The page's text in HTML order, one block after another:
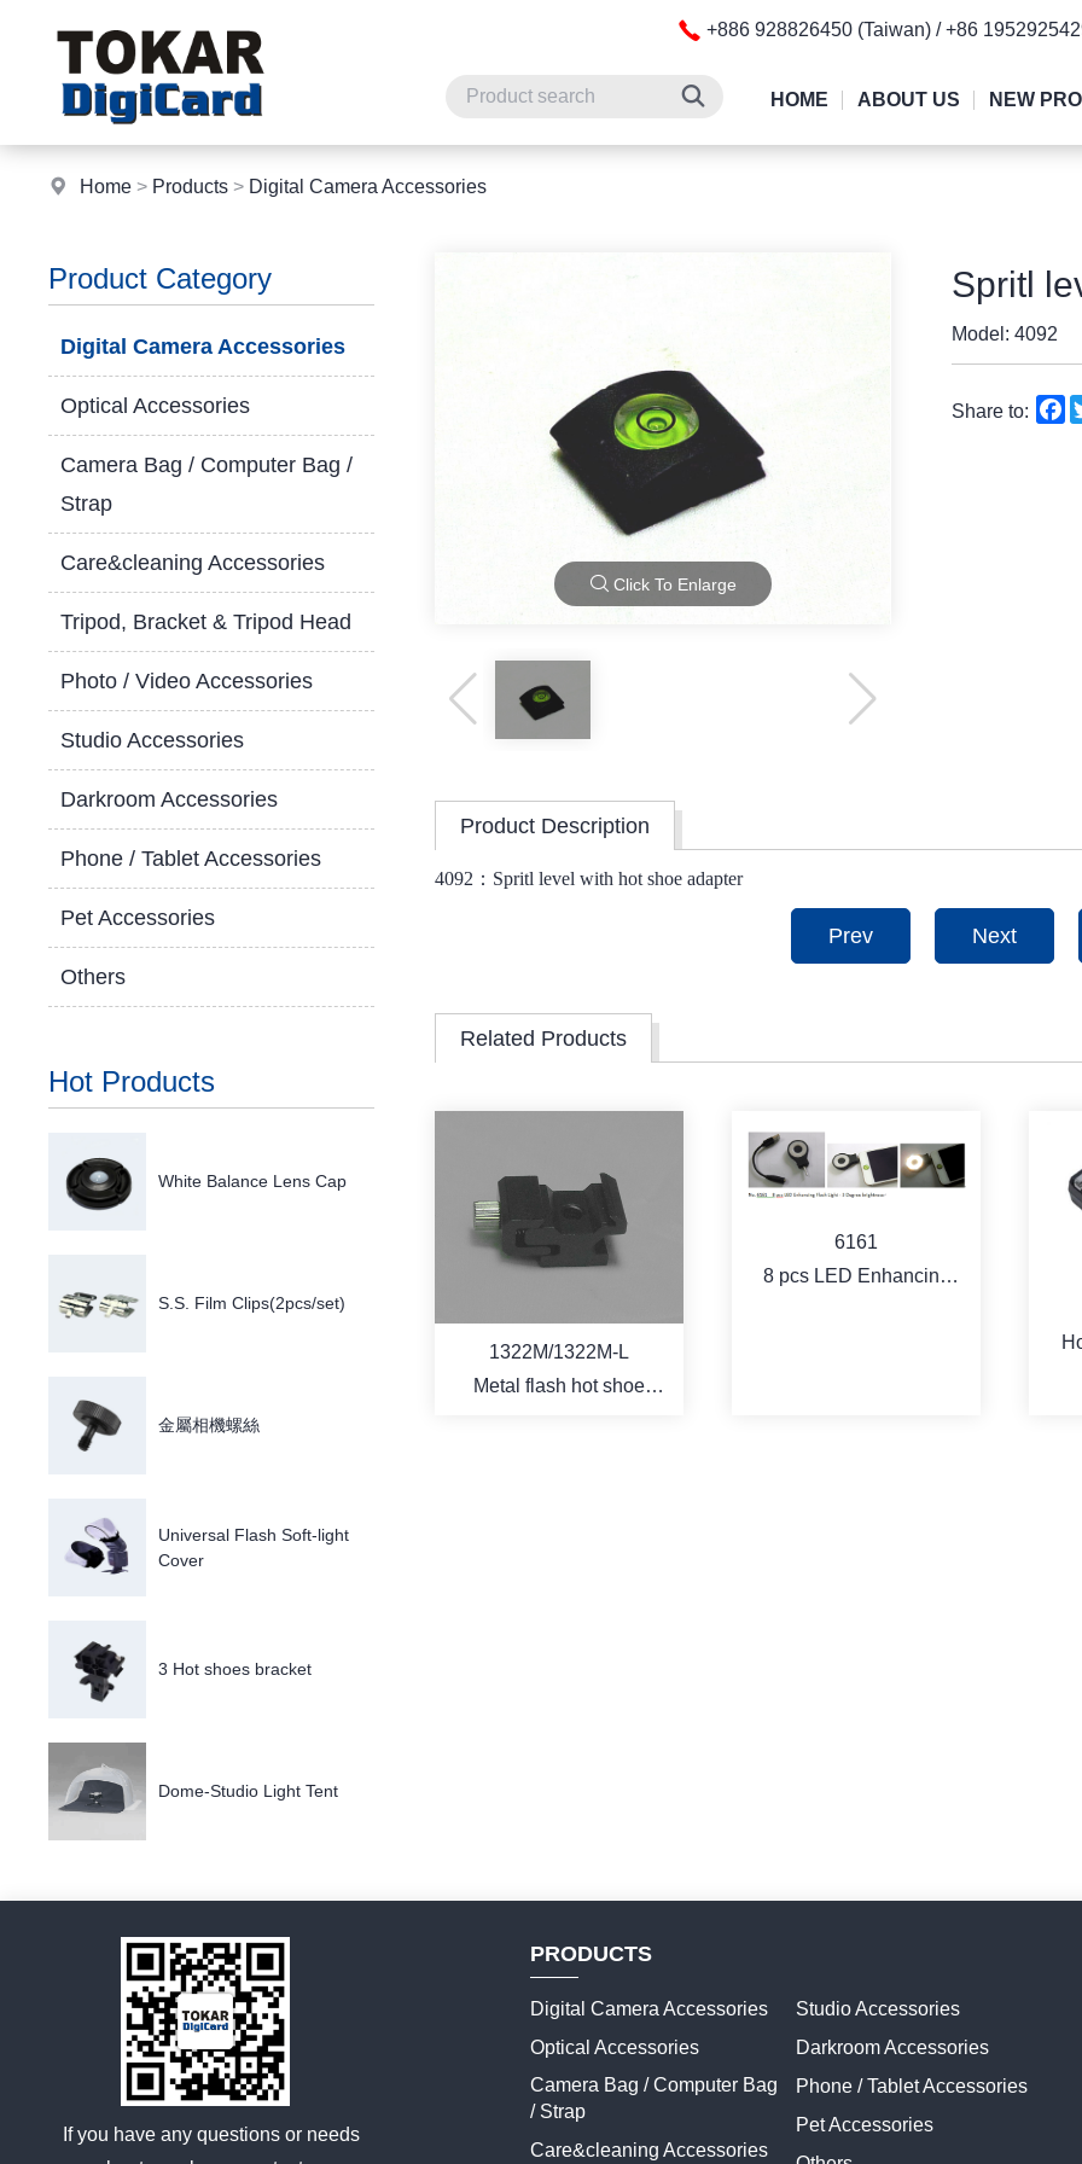
HOME ABOUT US NEW
+886 928826450 (Taiwan) / +86
Home > Products > Digital Camera Accessories
Product Category
Digital Camera Accessories
Optical Accessories
Camera Bag / Computer Bag /
Strap
Care&cleaning Accessories
Tripod, Bracket & Tripod Head
Photo / Video Accessories
Studio Accessories
Darkroom Accessories
Phone / Tablet Accessories
Pet Accessories
Others
Hot Products
White Balance Lens Cap
S.S. Film Clips(2pcs/set)
金屬相機螺絲
Universal Flash Soft-light
Cover
3 Hot shoes bracket
Dome-Studio Light Tent
Click To Enlarge
Spritl
Model: 4092
Share to:
Product Description
4092： Spritl level with hot shoe adapter
Prev Next
Related Products
1322M/1322M-L
Metal flash hot shoe
6161
8 pcs LED Enhancing
If you have any questions or needs
PRODUCTS
Digital Camera Accessories
Optical Accessories
Camera Bag / Computer Bag
/ Strap
Care&cleaning Accessories
Studio Accessories
Darkroom Accessories
Phone / Tablet Accessories
Pet Accessories